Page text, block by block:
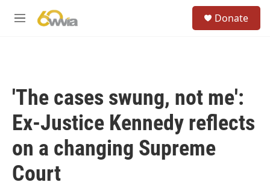
M
Donate
'The cases swung, not me':
Ex-Justice Kennedy reflects
on a changing Supreme
Court